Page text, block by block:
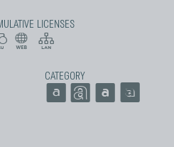
LICENSES
CATEGORY